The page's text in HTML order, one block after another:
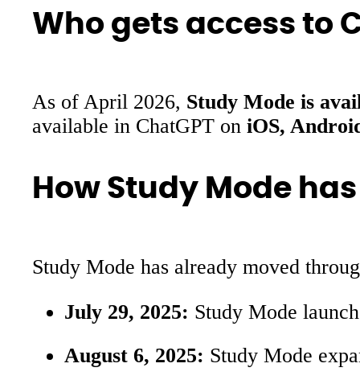
Who gets access to
As of April 2026, Study Mode is
available in ChatGPT on iOS,
How Study Mode
Study Mode has already moved
July 29, 2025: Study Mode
August 6, 2025: Study Mode